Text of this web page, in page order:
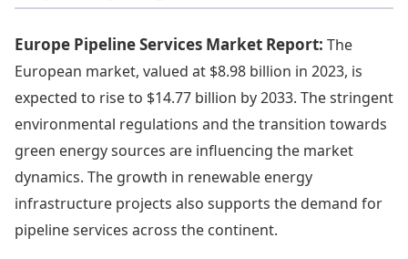
Europe Pipeline Services Market Report: The
European market, valued at $8.98 billion in 2023, is
expected to rise to $14.77 billion by 2033. The stringent
environmental regulations and the transition towards
green energy sources are influencing the market
dynamics. The growth in renewable energy
infrastructure projects also supports the demand for
pipeline services across the continent.